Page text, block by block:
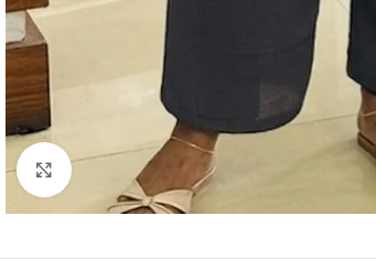
Click to enlarge